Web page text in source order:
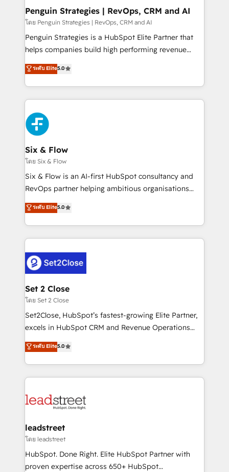
Empiezas a ver resultados antes de que termine el
mes. 🏆 HubSpot Partner of the Year 2022, máximo
reconocimiento del ecosistema. Elite Solutions
Partner, el nivel más alto. +700 clientes
Hospital ABC, Hogares Unión, Yves Rocher,
MacStore, Café Britt, Bella Piel, confiaron en
respuestas para empezar. Te ayudamos a identificar
el primer caso de uso que más impacto te dará.
días.
Penguin Strategies | RevOps, CRM and AI
โดย Penguin Strategies | RevOps, CRM and AI
Penguin Strategies is a HubSpot Elite Partner that
helps companies build high performing revenue
operations across complex sales cycles, multi
system environments and global SaaS or
manufacturing teams. Trusted by leading enterprises
and fast growing scale ups including Sony, Rapyd,
Fiverr, XM Cyber, Bridgepointe Technologies, EMA
Design Automation and Uptive. 📊 RevOps & data
architecture 🔗 CRM migrations & End to end
integrations 🤖 AI workflows & enrichment 📘 Team
enablement & company-wide adoption We create
HubSpot environments that teams use with
confidence and that leadership can rely on for
ระดับ Elite5.0
Six & Flow
โดย Six & Flow
Six & Flow is an AI-first HubSpot consultancy and
RevOps partner helping ambitious organisations
grow with clarity, confidence, and intelligence.
Operating across the UK, Netherlands, Ireland, and
Canada, we’ve delivered thousands of successful
HubSpot projects for mid-market and enterprise
combine HubSpot, data, and AI to design connected
go-to-market systems that align people, process,
and technology for predictable, scalable revenue
growth. Our expertise spans RevOps, CRM and data
architecture, AI enablement, and strategic marketing,
delivered through our proprietary FLAIR framework
Partner and ISO 27001:2022 certified consultancy,
we blend strategy, creativity, and technology to help
ระดับ Elite5.0
Set 2 Close
โดย Set 2 Close
Set2Close, HubSpot’s fastest-growing Elite Partner,
excels in HubSpot CRM and Revenue Operations
(RevOps) services to boost B2B sales and growth.
As a top HubSpot Elite Partner, we specialize in
custom HubSpot CRM solutions. Our experts design,
implement, and optimize systems to enhance user
marketing, and service teams. From setup to
management, and speed up deal closures. With 500+
projects completed, our Agile approach ensures your
HubSpot CRM drives measurable results. Our
RevOps services align your sales, marketing, and
ระดับ Elite5.0
leadstreet
โดย leadstreet
HubSpot. Done Right. Elite HubSpot Partner with
proven expertise across 650+ HubSpot